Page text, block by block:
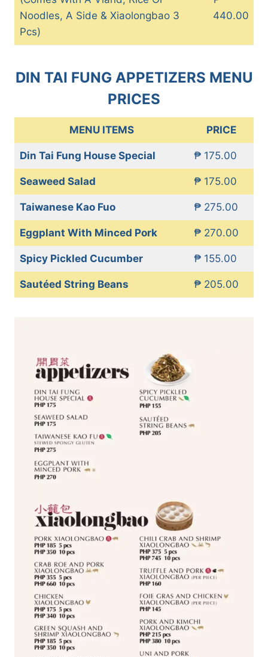
Noodles, A Side & Xiaolongbao 3
Pcs)
440.00
DIN TAI FUNG APPETIZERS MENU
PRICES
MENU ITEMS PRICE
Din Tai Fung House Special ₱ 175.00
Seaweed Salad ₱ 175.00
Taiwanese Kao Fuo ₱ 275.00
Eggplant With Minced Pork ₱ 270.00
Spicy Pickled Cucumber ₱ 155.00
Sautéed String Beans ₱ 205.00